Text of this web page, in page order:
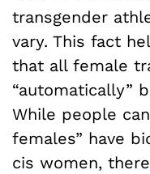
transgender
vary. This fact
that all female
“automatically”
While people
females” have
cis women,